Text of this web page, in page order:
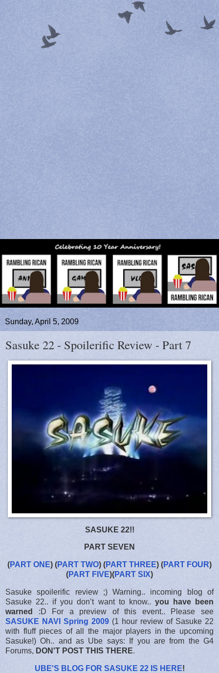
Sunday, April 5, 2009
Sasuke 22 - Spoilerific Review - Part 7
SASUKE 22!!
PART SEVEN
(PART ONE) (PART TWO) (PART THREE) (PART FOUR)
(PART FIVE)(PART SIX)
Sasuke spoilerific review ;) Warning.. incoming blog of
Sasuke 22.. if you don’t want to know.. you have been
warned
:D For a preview of this event.. Please see
SASUKE NAVI Spring 2009 (1 hour review of Sasuke 22
with fluff pieces of all the major players in the upcoming
Sasuke!) Oh.. and as Ube says: If you are from the G4
Forums, DON'T POST THIS THERE.
UBE'S BLOG FOR SASUKE 22 IS HERE!